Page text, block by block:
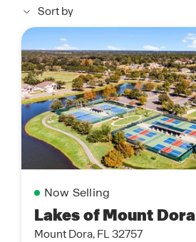
Sort by
Now Selling
Lakes of Mount Dora
Mount Dora, FL 32757